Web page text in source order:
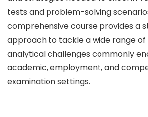
tests and problem-solving
comprehensive course provides a
approach to tackle a wide range
analytical challenges commonly
academic, employment, and
examination settings.